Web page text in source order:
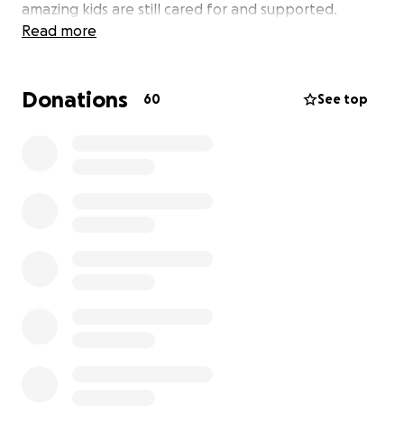
amazing kids are still cared for and supported.
I’ve set up this GoFundMe to help him with a security
Read more
Donations 60 See top